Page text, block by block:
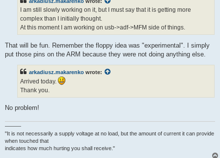
I am still slowly working on it, but I must say that it is getting more
complex than I initially thought.
At this moment I am working on usb->adf->MFM side of things.
That will be fun. Remember the floppy idea was "experimental". I simply
put those pins on the ARM because they were not doing anything else.
arkadiusz.makarenko wrote:
Arrived today.
Thank you.
No problem!
———
"It is not necessarily a supply voltage at no load, but the amount of current it can provide
when touched that
indicates how much hurting you shall receive."